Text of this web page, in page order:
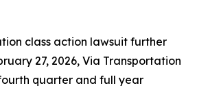
class action lawsuit further
27, 2026, Via Transportation
quarter and full year